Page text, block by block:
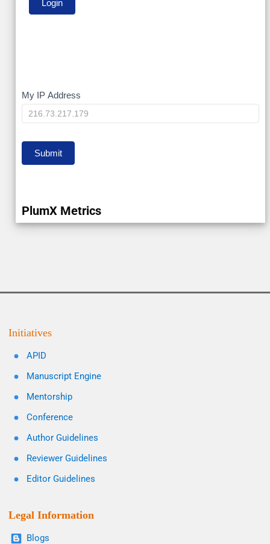
My
IP
My IP Address
Submit
PlumX Metrics
Initiatives
APID
Manuscript Engine
Mentorship
Conference
Author Guidelines
Reviewer Guidelines
Editor Guidelines
Legal Information
Blogs